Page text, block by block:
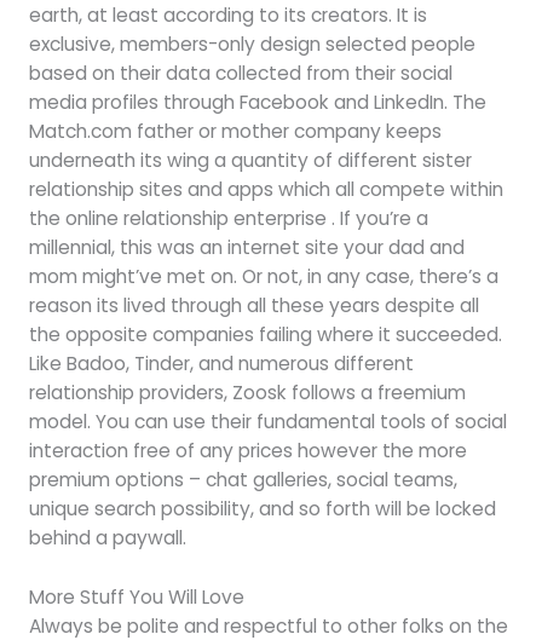
earth, at least according to its creators. It is
exclusive, members-only design selected people
based on their data collected from their social
media profiles through Facebook and LinkedIn. The
Match.com father or mother company keeps
underneath its wing a quantity of different sister
relationship sites and apps which all compete within
the online relationship enterprise . If you’re a
millennial, this was an internet site your dad and
mom might’ve met on. Or not, in any case, there’s a
reason its lived through all these years despite all
the opposite companies failing where it succeeded.
Like Badoo, Tinder, and numerous different
relationship providers, Zoosk follows a freemium
model. You can use their fundamental tools of social
interaction free of any prices however the more
premium options – chat galleries, social teams,
unique search possibility, and so forth will be locked
behind a paywall.
More Stuff You Will Love
Always be polite and respectful to other folks on the